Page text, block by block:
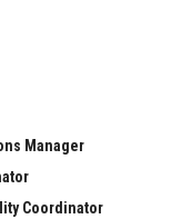
Manager
Coordinator